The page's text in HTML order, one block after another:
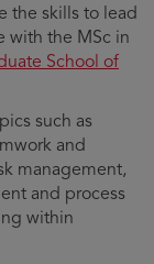
the skills to lead
with the MSc in
School of
such as
and
management,
and process
within